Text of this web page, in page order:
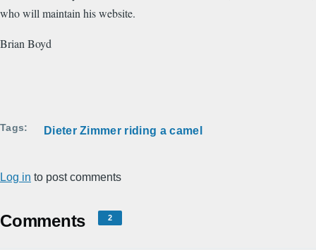
who will maintain his website.
Brian Boyd
Tags Dieter Zimmer riding a camel
Log in to post comments
Comments 2